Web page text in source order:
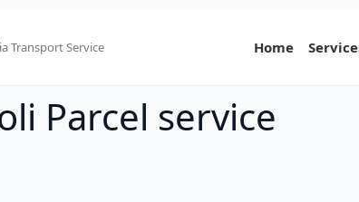
Transport Service Home
Parcel service